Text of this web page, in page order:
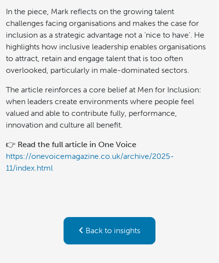
In the piece, Mark reflects on the growing talent
challenges facing organisations and makes the case for
inclusion as a strategic advantage not a ‘nice to have’. He
highlights how inclusive leadership enables organisations
to attract, retain and engage talent that is too often
overlooked, particularly in male-dominated sectors.
The article reinforces a core belief at Men for Inclusion:
when leaders create environments where people feel
valued and able to contribute fully, performance,
innovation and culture all benefit.
👉 Read the full article in One Voice
https://onevoicemagazine.co.uk/archive/2025-
11/index.html
Back to insights